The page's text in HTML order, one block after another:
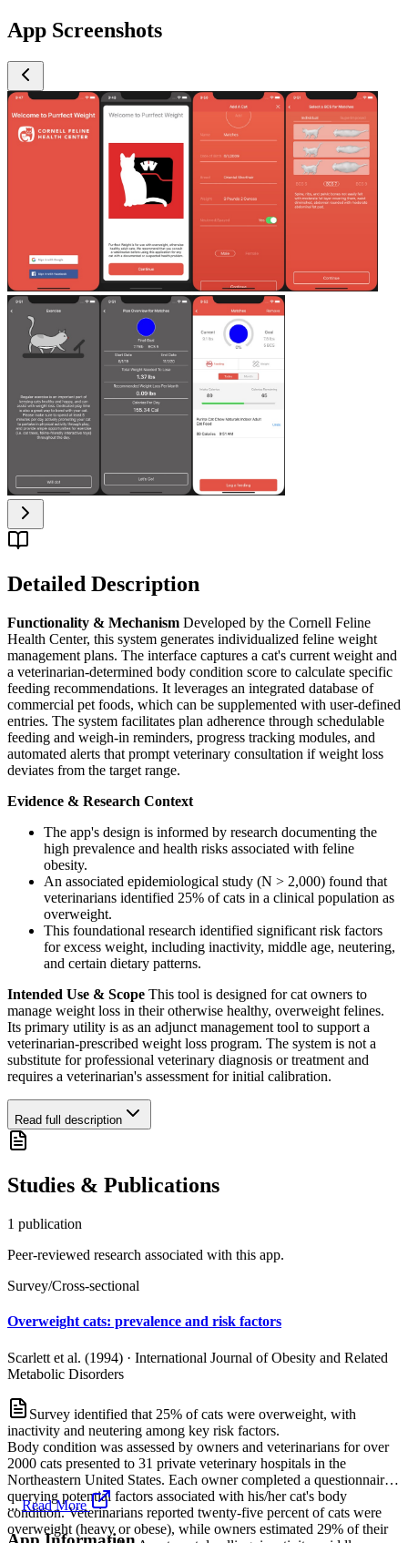
App Screenshots
Detailed Description
Functionality & Mechanism Developed by the Cornell Feline
Health Center, this system generates individualized feline weight
management plans. The interface captures a cat's current weight and
a veterinarian-determined body condition score to calculate specific
feeding recommendations. It leverages an integrated database of
commercial pet foods, which can be supplemented with user-defined
entries. The system facilitates plan adherence through schedulable
feeding and weigh-in reminders, progress tracking modules, and
automated alerts that prompt veterinary consultation if weight loss
deviates from the target range.
Evidence & Research Context
The app's design is informed by research documenting the
high prevalence and health risks associated with feline
obesity.
An associated epidemiological study (N > 2,000) found that
veterinarians identified 25% of cats in a clinical population as
overweight.
This foundational research identified significant risk factors
for excess weight, including inactivity, middle age, neutering,
and certain dietary patterns.
Intended Use & Scope This tool is designed for cat owners to
manage weight loss in their otherwise healthy, overweight felines.
Its primary utility is as an adjunct management tool to support a
veterinarian-prescribed weight loss program. The system is not a
substitute for professional veterinary diagnosis or treatment and
requires a veterinarian's assessment for initial calibration.
Read full description
Studies & Publications
1 publication
Peer-reviewed research associated with this app.
Survey/Cross-sectional
Overweight cats: prevalence and risk factors
Scarlett et al. (1994) · International Journal of Obesity and Related
Metabolic Disorders
Survey identified that 25% of cats were overweight, with
inactivity and neutering among key risk factors.
Body condition was assessed by owners and veterinarians for over
2000 cats presented to 31 private veterinary hospitals in the
Northeastern United States. Each owner completed a questionnaire
querying potential factors associated with his/her cat's body
condition. Veterinarians reported twenty-five percent of cats were
overweight (heavy or obese), while owners estimated 29% of their
...Read More